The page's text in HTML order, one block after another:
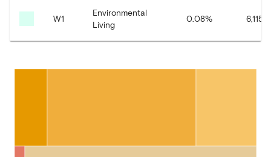
W1
Environmental
Living
0.08%